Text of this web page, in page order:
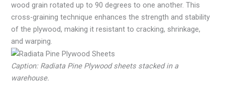
wood grain rotated up to 90 degrees to one another. This
cross-graining technique enhances the strength and stability
of the plywood, making it resistant to cracking, shrinkage,
and warping.
Caption: Radiata Pine Plywood sheets stacked in a
warehouse.